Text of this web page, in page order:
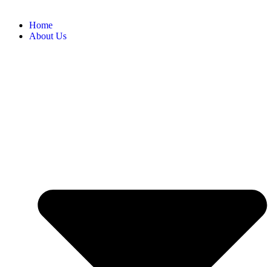
Home
About Us